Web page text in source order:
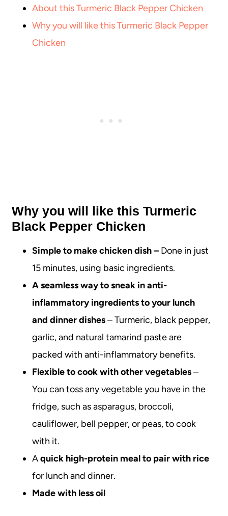
About this Turmeric Black Pepper Chicken
Why you will like this Turmeric Black Pepper
Chicken
Why you will like this Turmeric
Black Pepper Chicken
Simple to make chicken dish –Done in just
15 minutes, using basic ingredients.
A seamless way to sneak in anti-
inflammatory ingredients to your lunch
and dinner dishes– Turmeric, black pepper,
garlic, and natural tamarind paste are
packed with anti-inflammatory benefits.
Flexible to cook with other vegetables–
You can toss any vegetable you have in the
fridge, such as asparagus, broccoli,
cauliflower, bell pepper, or peas, to cook
with it.
Aquick high-protein meal to pair with rice
for lunch and dinner.
Made with less oil